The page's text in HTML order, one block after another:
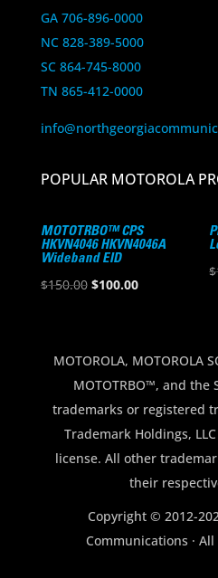
GA 706-896-0000
NC 828-389-5000
SC 864-745-8000
TN 865-412-0000
POPULAR MOTOROLA
MOTOTRBO™ CPS
HKVN4046 HKVN4046A
Wideband EID
$150.00 Original
$150.00.
$100.00Current
$100.00.
$
MOTOROLA, MOTOROLA
MOTOTRBO™, and the
trademarks or registered
Trademark Holdings,
license. All other
their
Copyright © 2012-
Communications ·